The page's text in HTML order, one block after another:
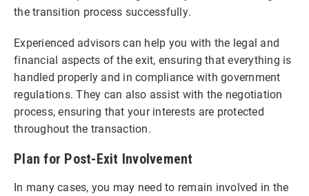
the transition process successfully.
Experienced advisors can help you with the legal and
financial aspects of the exit, ensuring that everything is
handled properly and in compliance with government
regulations. They can also assist with the negotiation
process, ensuring that your interests are protected
throughout the transaction.
Plan for Post-Exit Involvement
In many cases, you may need to remain involved in the